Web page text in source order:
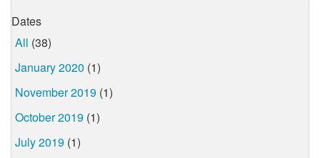
Dates
All (38)
January 2020 (1)
November 2019 (1)
October 2019 (1)
July 2019 (1)